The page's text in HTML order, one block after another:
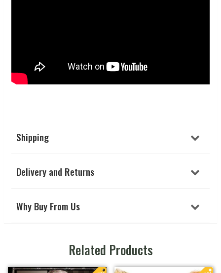
Shipping
Delivery and Returns
Why Buy From Us
Related Products